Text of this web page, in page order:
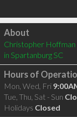
Click to load
About
Christopher Hoffman
in Spartanburg SC
Hours of
Mon, Wed, Fri
Tue, Thu, Sat - Sun
Holidays Closed